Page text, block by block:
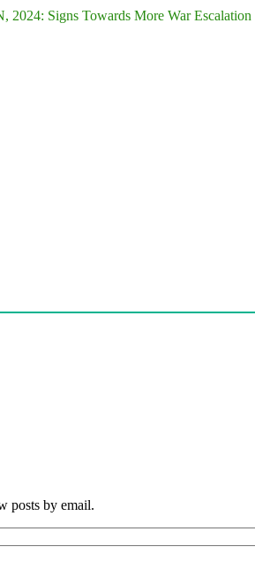
2024: Signs Towards More War Escalation
posts by email.